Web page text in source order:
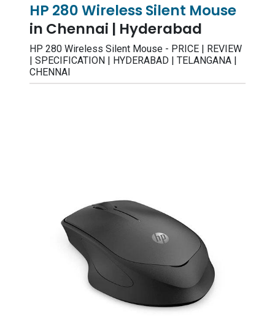
HP 280 Wireless Silent Mouse
in Chennai | Hyderabad
HP 280 Wireless Silent Mouse - PRICE | REVIEW
| SPECIFICATION | HYDERABAD | TELANGANA |
CHENNAI